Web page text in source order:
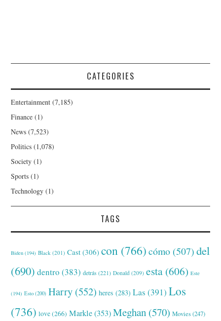
CATEGORIES
Entertainment (7,185)
Finance (1)
News (7,523)
Politics (1,078)
Society (1)
Sports (1)
Technology (1)
TAGS
Biden (194) Black (201) Cast (306) con (766) cómo (507) del
(690) dentro (383) detrás (221) Donald (209) esta (606) Este
(194) Esto (200) Harry (552) heres (283) Las (391) Los
(736) love(266) Markle(353) Meghan (570) Movies(247)